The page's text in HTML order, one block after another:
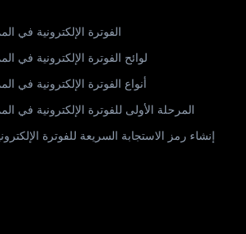
الفوترة الإلكترونية في
لوائح الفوترة الإلكترونية في
أنواع الفوترة الإلكترونية في
المرحلة الأولى للفوترة الإلكترونية في
إنشاء رمز الاستجابة السريعة للفوترة